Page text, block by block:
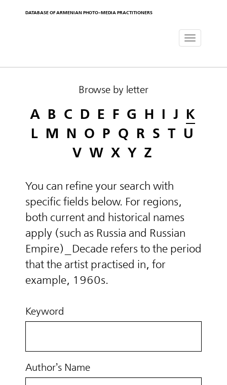
DATABASE OF ARMENIAN PHOTO-MEDIA PRACTITIONERS
Toggle
Browse by letter
A B C D E F G H I J K
L M N O P Q R S T U
V W X Y Z
You can refine your search with
specific fields below. For regions,
both current and historical names
apply (such as Russia and Russian
Empire)_Decade refers to the period
that the artist practised in, for
example, 1960s.
Keyword
Author’s Name